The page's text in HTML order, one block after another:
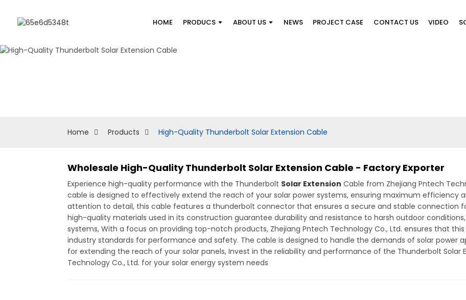
HOME PRODUCS ABOUT US NEWS PROJECT CASE CONTACT US VIDEO
Home Products High-Quality Thunderbolt Solar Extension Cable
Wholesale High-Quality Thunderbolt Solar Extension Cable - Factory Exporter
Experience high-quality performance with the Thunderbolt Solar Extension Cable from Zhejiang Pntech
cable is designed to effectively extend the reach of your solar power systems, ensuring maximum
attention to detail, this cable features a thunderbolt connector that ensures a secure and stable connection
high-quality materials used in its construction guarantee durability and resistance to harsh outdoor
systems, With a focus on providing top-notch products, Zhejiang Pntech Technology Co., Ltd. ensures that
industry standards for performance and safety. The cable is designed to handle the demands of solar power
for extending the reach of your solar panels, Invest in the reliability and performance of the Thunderbolt Solar
Technology Co., Ltd. for your solar energy system needs